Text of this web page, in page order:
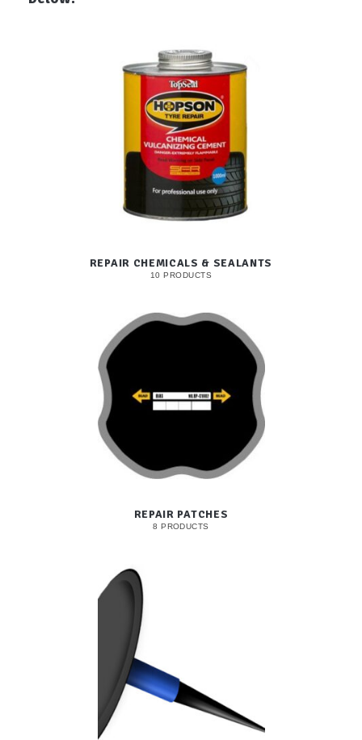
REPAIR CHEMICALS & SEALANTS
10 PRODUCTS
REPAIR PATCHES
8 PRODUCTS